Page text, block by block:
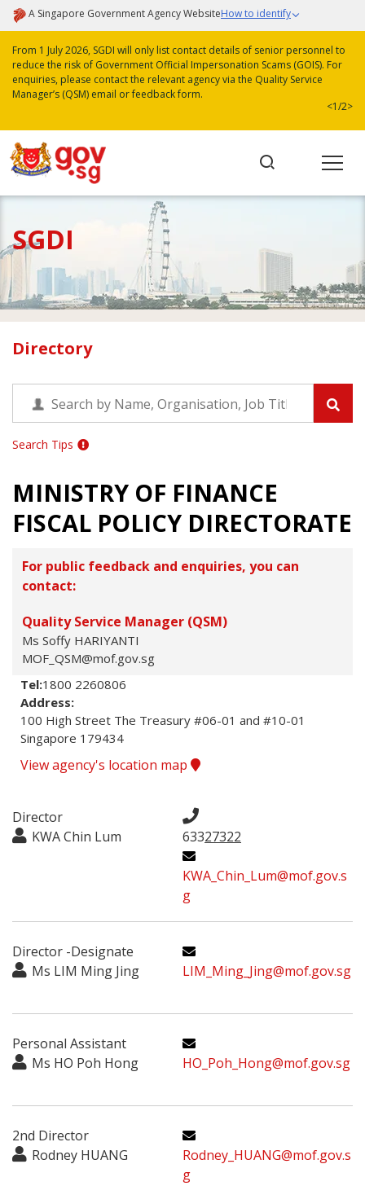
A Singapore Government Agency WebsiteHow to identify
From 1 July 2026, SGDI will only list contact details of senior personnel to
reduce the risk of Government Official Impersonation Scams (GOIS). For
enquiries, please contact the relevant agency via the Quality Service
Manager’s (QSM) email or feedback form.
<1/2>
SGDI
Directory
Search Tips
MINISTRY OF FINANCE
FISCAL POLICY DIRECTORATE
For public feedback and enquiries, you can
contact:
Quality Service Manager (QSM)
Ms Soffy HARIYANTI
MOF_QSM@mof.gov.sg
Tel:1800 2260806
Address:
100 High Street The Treasury #06-01 and #10-01
Singapore 179434
View agency's location map
Director
KWA Chin Lum
63327322
KWA_Chin_Lum@mof.gov.s
g
Director -Designate
Ms LIM Ming Jing
LIM_Ming_Jing@mof.gov.sg
Personal Assistant
Ms HO Poh Hong
HO_Poh_Hong@mof.gov.sg
2nd Director
Rodney HUANG
Rodney_HUANG@mof.gov.s
g